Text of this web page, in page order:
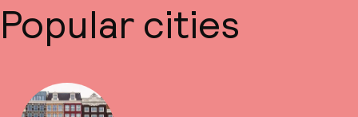
Popular cities